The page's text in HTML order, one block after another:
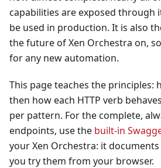
capabilities are exposed through
be used in production. It is also
the future of Xen Orchestra on,
for any new automation.
This page teaches the principles:
then how each HTTP verb
per pattern. For the complete,
endpoints, use the built-in
your Xen Orchestra: it
you try them from your browser.